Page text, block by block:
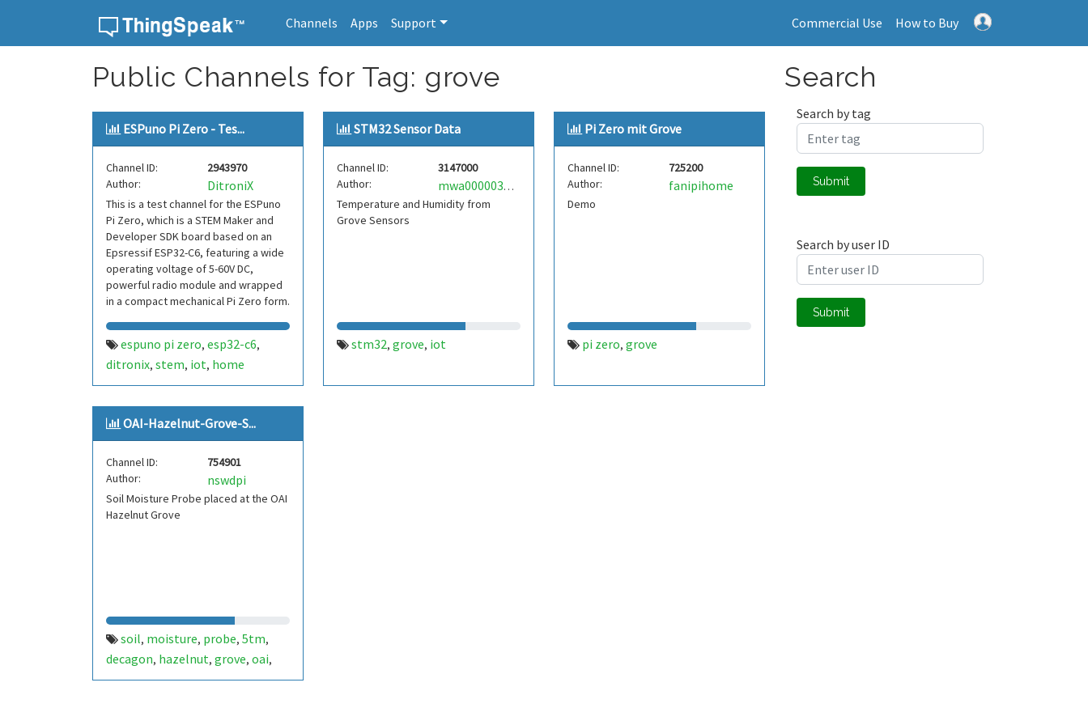
Channels Apps Support Commercial Use How to Buy
Public Channels for Tag: grove
ESPuno Pi Zero - Tes...
Channel ID:
2943970
Author:
DitroniX
This is a test channel for the ESPuno
Pi Zero, which is a STEM Maker and
Developer SDK board based on an
Epsressif ESP32-C6, featuring a wide
operating voltage of 5-60V DC,
powerful radio module and wrapped
in a compact mechanical Pi Zero form.
espuno pi zero, esp32-c6,
ditronix, stem, iot, home
automation,epsressif,sdk,rs-
485,grove,ecosystem,dmx.
dmx512
STM32 Sensor Data
Channel ID:
3147000
Author:
mwa0000034747611
Temperature and Humidity from
Grove Sensors
stm32, grove, iot
Pi Zero mit Grove
Channel ID:
725200
Author:
fanipihome
Demo
pi zero, grove
OAI-Hazelnut-Grove-S...
Channel ID:
754901
Author:
nswdpi
Soil Moisture Probe placed at the OAI
Hazelnut Grove
soil, moisture, probe, 5tm,
decagon, hazelnut, grove, oai,
dpi,orange
Search
Search by tag
Submit
Search by user ID
Submit